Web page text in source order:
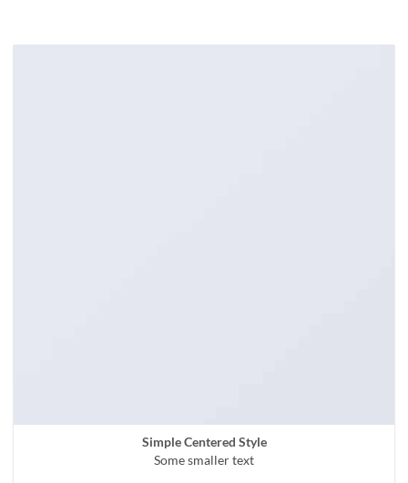
Simple Centered Style
Some smaller text